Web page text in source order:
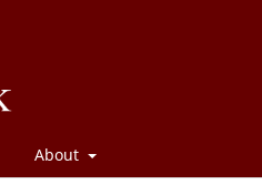
About